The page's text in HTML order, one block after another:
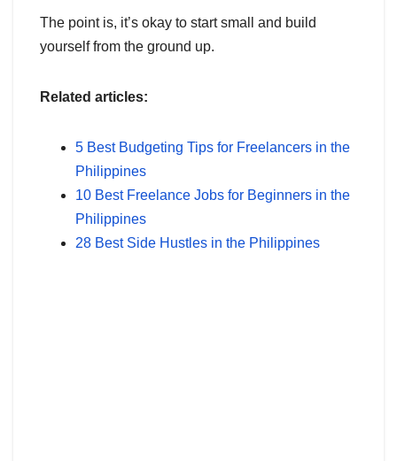
The point is, it’s okay to start small and build
yourself from the ground up.
Related articles:
5 Best Budgeting Tips for Freelancers in the
Philippines
10 Best Freelance Jobs for Beginners in the
Philippines
28 Best Side Hustles in the Philippines